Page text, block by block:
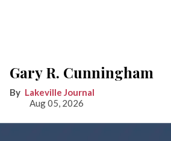
Gary R. Cunningham
Lakeville Journal
Aug 05, 2026